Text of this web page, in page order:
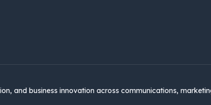
and business innovation across communications,